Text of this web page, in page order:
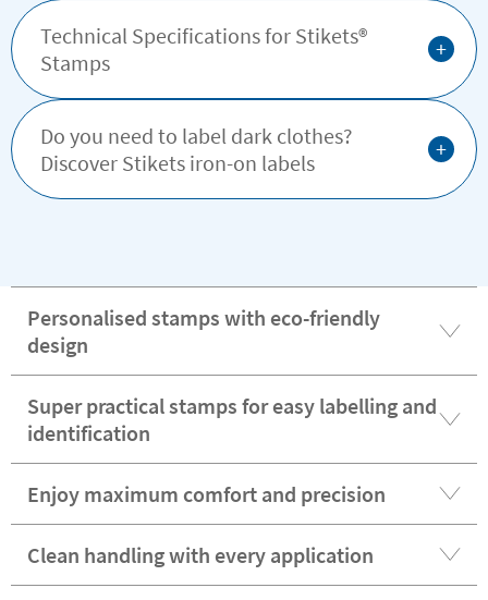
Technical Specifications for Stikets®️
Stamps
+
Do you need to label dark clothes?
Discover Stikets iron-on labels
+
Personalised stamps with eco-friendly
design
Super practical stamps for easy labelling and
identification
Enjoy maximum comfort and precision
Clean handling with every application